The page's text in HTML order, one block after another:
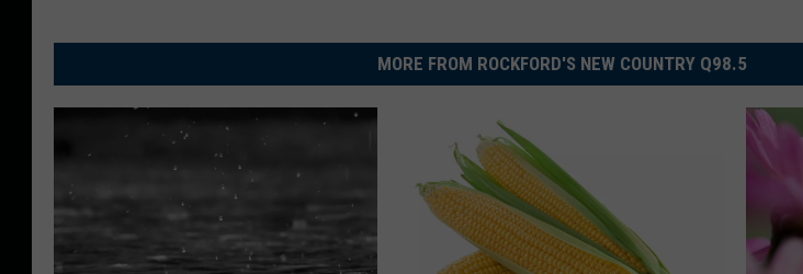
MORE FROM ROCKFORD'S NEW COUNTRY Q98.5